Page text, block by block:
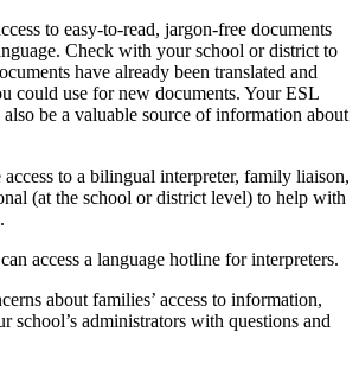
to easy-to-read, jargon-free documents
Check with your school or district to
have already been translated and
could use for new documents. Your ESL
also be a valuable source of information about
access to a bilingual interpreter, family liaison,
(at the school or district level) to help with
access a language hotline for interpreters.
about families’ access to information,
school’s administrators with questions and